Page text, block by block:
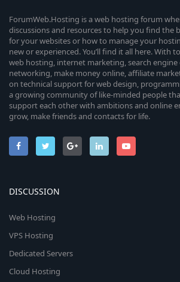
ForumWeb.Hosting is a web hosting forum
discussions and resources to help you find the
for your websites or how to manage your
new or experienced. You’ll find it all here. With
web hosting, internet marketing, search
networking, make money online, affiliate
on technical support for web design,
a growing community of like-minded people
support each other with ambitions and online
grow, make friends and contacts for life.
DISCUSSION
Web Hosting
VPS Hosting
Dedicated Servers
Cloud Hosting